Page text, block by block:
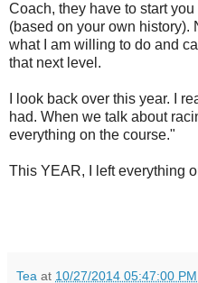
Coach, they have to start
(based on your own history).
what I am willing to do and
that next level.
I look back over this year. I
had. When we talk about
everything on the course."
This YEAR, I left everything
Tea at 10/27/2014 05:47:00 PM